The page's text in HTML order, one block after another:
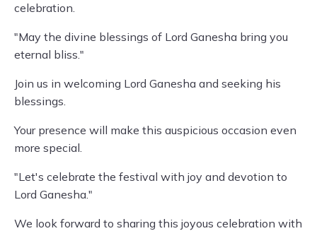
celebration.
"May the divine blessings of Lord Ganesha bring you
eternal bliss."
Join us in welcoming Lord Ganesha and seeking his
blessings.
Your presence will make this auspicious occasion even
more special.
"Let's celebrate the festival with joy and devotion to
Lord Ganesha."
We look forward to sharing this joyous celebration with